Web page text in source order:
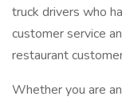
truck drivers who
customer service
restaurant
Whether you are